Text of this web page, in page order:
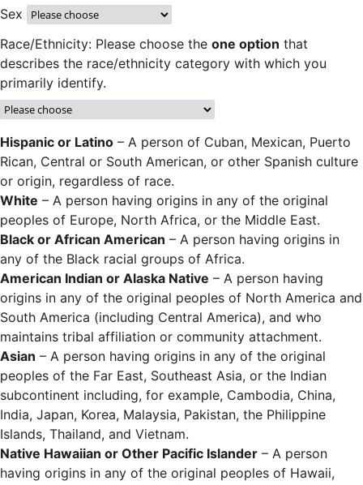
Sex
Race/Ethnicity: Please choose the one option that
describes the race/ethnicity category with which you
primarily identify.
Hispanic or Latino – A person of Cuban, Mexican, Puerto
Rican, Central or South American, or other Spanish culture
or origin, regardless of race.
White – A person having origins in any of the original
peoples of Europe, North Africa, or the Middle East.
Black or African American – A person having origins in
any of the Black racial groups of Africa.
American Indian or Alaska Native – A person having
origins in any of the original peoples of North America and
South America (including Central America), and who
maintains tribal affiliation or community attachment.
Asian – A person having origins in any of the original
peoples of the Far East, Southeast Asia, or the Indian
subcontinent including, for example, Cambodia, China,
India, Japan, Korea, Malaysia, Pakistan, the Philippine
Islands, Thailand, and Vietnam.
Native Hawaiian or Other Pacific Islander – A person
having origins in any of the original peoples of Hawaii,